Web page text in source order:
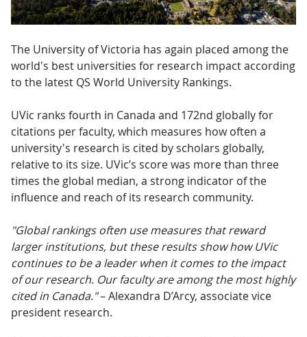
The University of Victoria has again placed among the
world's best universities for research impact according
to the latest QS World University Rankings.
UVic ranks fourth in Canada and 172nd globally for
citations per faculty, which measures how often a
university's research is cited by scholars globally,
relative to its size. UVic’s score was more than three
times the global median, a strong indicator of the
influence and reach of its research community.
"Global rankings often use measures that reward
larger institutions, but these results show how UVic
continues to be a leader when it comes to the impact
of our research. Our faculty are among the most highly
cited in Canada."– Alexandra D’Arcy, associate vice
president research.